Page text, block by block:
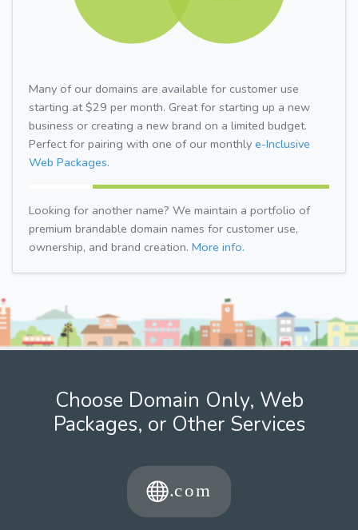
Many of our domains are available for customer use
starting at $29 per month. Great for starting up a new
business or creating a new brand on a limited budget.
Perfect for pairing with one of our monthly e-Inclusive
Web Packages.
Looking for another name? We maintain a portfolio of
premium brandable domain names for customer use,
ownership, and brand creation. More info.
Choose Domain Only, Web
Packages, or Other Services